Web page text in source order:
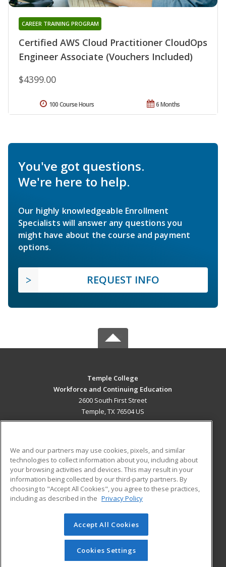
Certified AWS Cloud Practitioner CloudOps
Engineer Associate (Vouchers Included)
CAREER TRAINING PROGRAM
$4399.00
6 Months
100 Course Hours
You've got questions.
We're here to help.
Our highly knowledgeable Enrollment
Specialists will answer any questions you
might have about the course and payment
options.
REQUEST INFO
Temple College
Workforce and Continuing Education
2600 South First Street
Temple, TX 76504 US
ADDITIONAL RESOURCES
Military
Financial Assistance
Help
Student Blog
© 2026 ed2go, a division of Cengage Learning. All rights
reserved. The material on this site cannot be reproduced or
redistributed unless you have obtained prior written
permission from Cengage Learning.Privacy Policy
We and our partners may use cookies, pixels, and similar
technologies to collect information about you, including about
your browsing activities and devices. This may result in your
information being collected by our third-party partners. By
choosing to "Accept All Cookies", you agree to these practices,
including as described in the Privacy Policy
Accept All Cookies
Cookies Settings